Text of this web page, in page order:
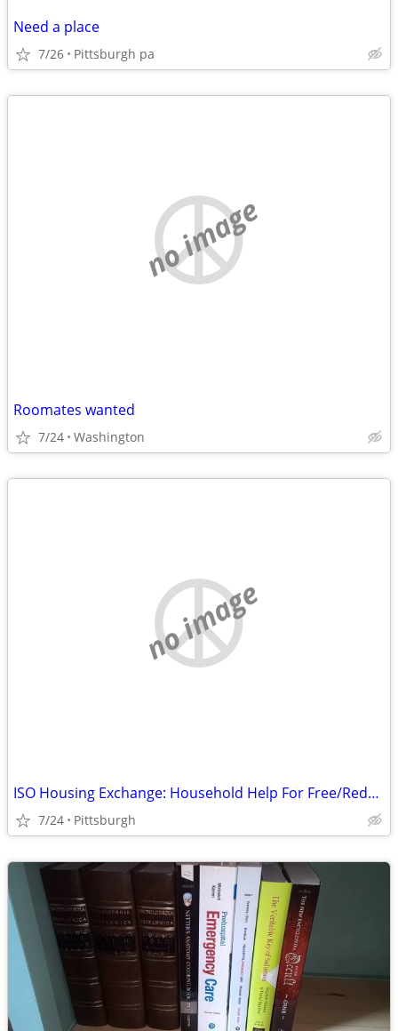
Need a place
7/26 Pittsburgh pa
no image
Roomates wanted
7/24 Washington
no image
ISO Housing Exchange: Household Help For Free/Reduced Rent
7/24 Pittsburgh